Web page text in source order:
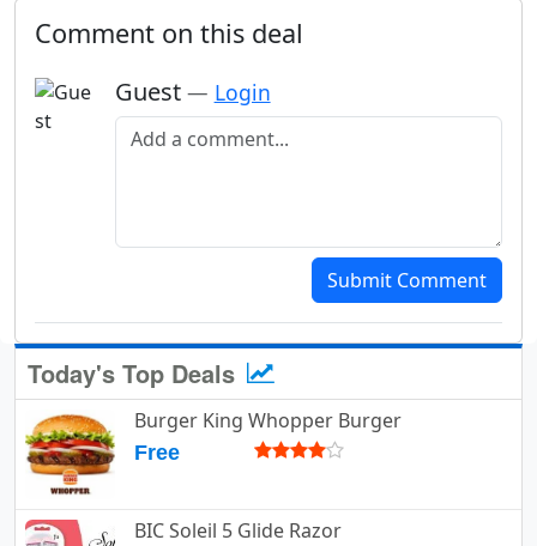
Comment on this deal
Guest — Login
Add a comment
Submit Comment
Today's Top Deals
Burger King Whopper Burger
Free
BIC Soleil 5 Glide Razor